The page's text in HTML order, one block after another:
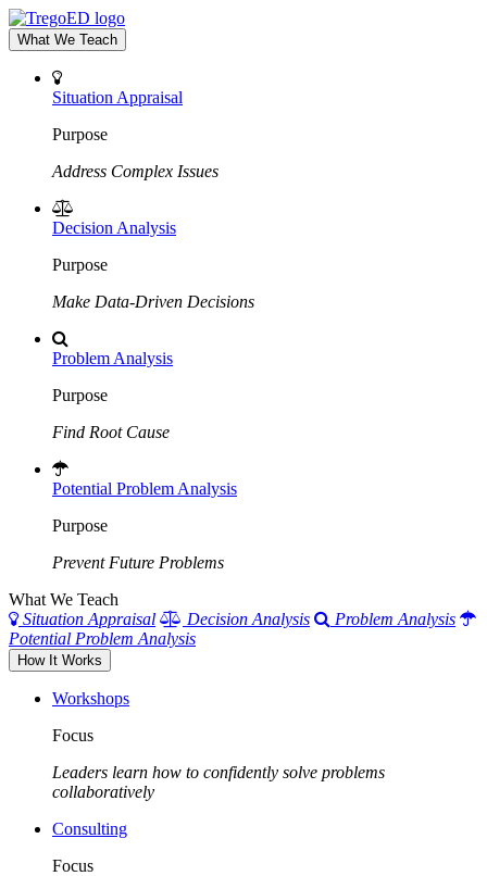
What We Teach
Situation Appraisal
Purpose
Address Complex Issues
Decision Analysis
Purpose
Make Data-Driven Decisions
Problem Analysis
Purpose
Find Root Cause
Potential Problem Analysis
Purpose
Prevent Future Problems
What We Teach
Situation Appraisal
Decision Analysis
Problem Analysis
Potential Problem Analysis
How It Works
Workshops
Focus
Leaders learn how to confidently solve problems
collaboratively
Consulting
Focus